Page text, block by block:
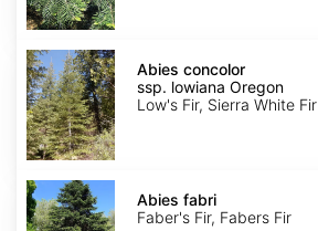
Abies
concolor
ssp.
lowiana
Oregon
Abies concolor
ssp. lowiana Oregon
Low's Fir, Sierra White Fir
Abies
fabri
Abies fabri
Faber's Fir, Fabers Fir